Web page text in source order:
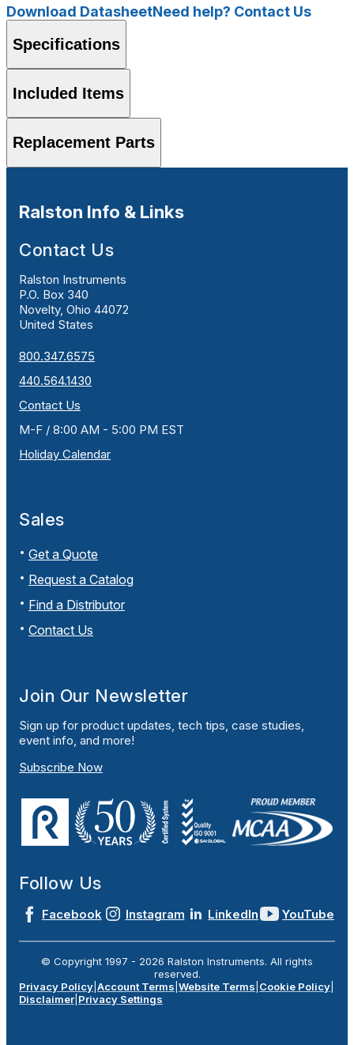
Download DatasheetNeed help? Contact Us
Specifications
Included Items
Replacement Parts
Ralston Info & Links
Contact Us
Ralston Instruments
P.O. Box 340
Novelty, Ohio 44072
United States
800.347.6575
440.564.1430
Contact Us
M-F / 8:00 AM - 5:00 PM EST
Holiday Calendar
Sales
Get a Quote
Request a Catalog
Find a Distributor
Contact Us
Join Our Newsletter
Sign up for product updates, tech tips, case studies,
event info, and more!
Subscribe Now
Follow Us
Facebook Instagram LinkedIn YouTube
© Copyright 1997 - 2026 Ralston Instruments. All rights
reserved.
Privacy Policy Account Terms Website Terms Cookie Policy
Disclaimer Privacy Settings